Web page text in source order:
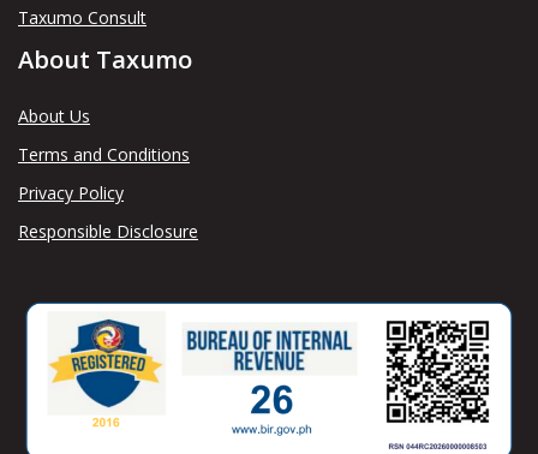
Taxumo Consult
About Taxumo
About Us
Terms and Conditions
Privacy Policy
Responsible Disclosure